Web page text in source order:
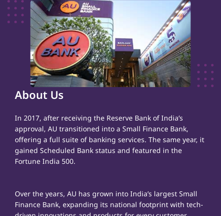
About Us
In 2017, after receiving the Reserve Bank of India’s
approval, AU transitioned into a Small Finance Bank,
offering a full suite of banking services. The same year, it
gained Scheduled Bank status and featured in the
Fortune India 500.
Over the years, AU has grown into India’s largest Small
Finance Bank, expanding its national footprint with tech-